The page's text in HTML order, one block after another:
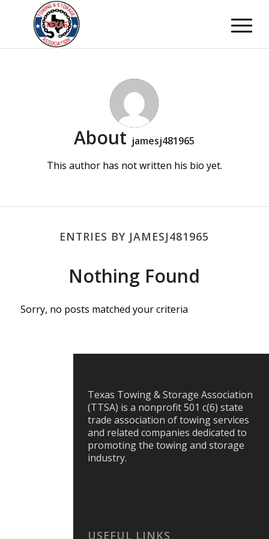
About jamesj481965
This author has not written his bio yet.
ENTRIES BY JAMESJ481965
Nothing Found
Sorry, no posts matched your criteria
Texas Towing & Storage Association
(TTSA) is a nonprofit 501 c(6) state
trade association of towing services
and related companies dedicated to
promoting the towing and storage
industry.
USEFUL LINKS